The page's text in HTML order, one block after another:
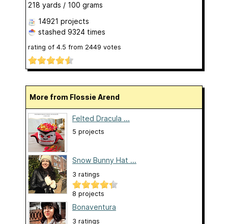
218 yards / 100 grams
14921 projects
stashed 9324 times
rating of 4.5 from 2449 votes
More from Flossie Arend
Felted Dracula ...
5 projects
Snow Bunny Hat ...
3 ratings
8 projects
Bonaventura
3 ratings